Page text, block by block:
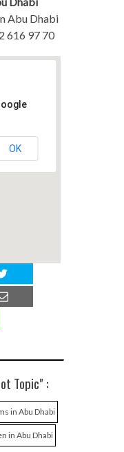
Abu Dhabi
616 97 70
OK
Topic" :
in Abu Dhabi
in Abu Dhabi